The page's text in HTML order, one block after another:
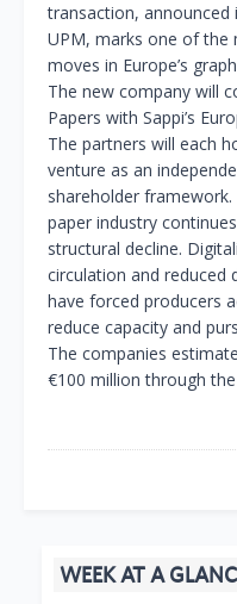
transaction, announced
UPM, marks one of the
moves in Europe’s
The new company will
Papers with Sappi’s
The partners will each
venture as an
shareholder
paper industry
structural decline.
circulation and reduced
have forced producers
reduce capacity and
The companies
€100 million through
WEEK AT A